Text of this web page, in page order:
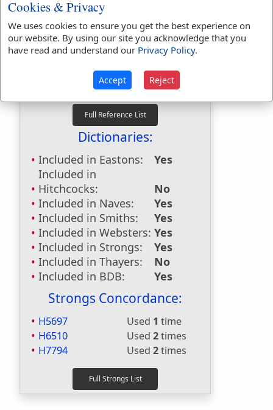
Bible Usage:
cow used 6times.
cow's
usedonce.
First Reference:Leviticus 22:28
Last Reference:Amos 4:3
Dictionaries:
Included in Eastons:
Yes
Included in
Hitchcocks:
No
Included in Naves:
Yes
Included in Smiths:
Yes
Included in Websters: Yes
Included in Strongs:
Yes
Included in Thayers:
No
Included in BDB:
Yes
Strongs Concordance:
H5697 Used 1 time
H6510
Used 2times
H7794
Used 2times
Cookies & Privacy
We uses cookies to ensure you get the best experience on
our website. By using our site you acknowledge that you
have read and understand our Privacy Policy.
Accept Reject